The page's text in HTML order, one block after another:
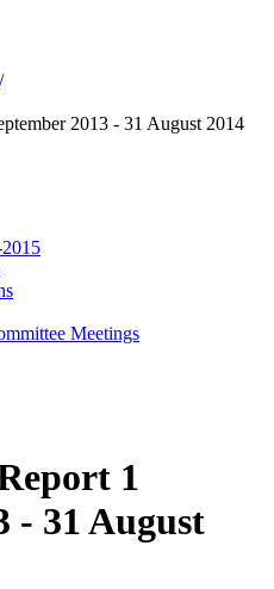
/
2013 - 31 August 2014
Meetings
1
- 31 August